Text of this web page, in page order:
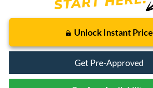
Unlock Instant Price
Get Pre-Approved